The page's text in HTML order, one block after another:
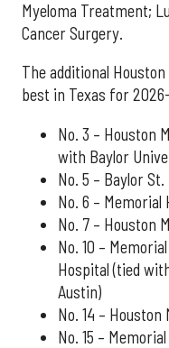
Myeloma Treatment;
Cancer Surgery.
The additional
best in Texas for
No. 3 – Houston
with Baylor
No. 5 – Baylor
No. 6 –
No. 7 – Houston
No. 10 –
Hospital (tied
Austin)
No. 14 –
No. 15 –